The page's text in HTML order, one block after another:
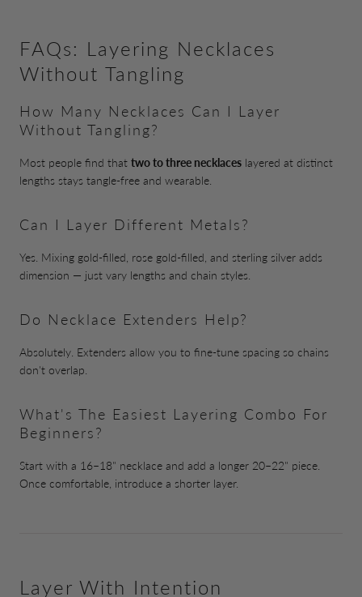
FAQs: Layering Necklaces
Without Tangling
How Many Necklaces Can I Layer
Without Tangling?
Most people find that two to three necklaces layered at distinct
lengths stays tangle-free and wearable.
Can I Layer Different Metals?
Yes. Mixing gold-filled, rose gold-filled, and sterling silver adds
dimension — just vary lengths and chain styles.
Do Necklace Extenders Help?
Absolutely. Extenders allow you to fine-tune spacing so chains
don't overlap.
What's The Easiest Layering Combo For
Beginners?
Start with a 16–18" necklace and add a longer 20–22" piece.
Once comfortable, introduce a shorter layer.
Layer With Intention